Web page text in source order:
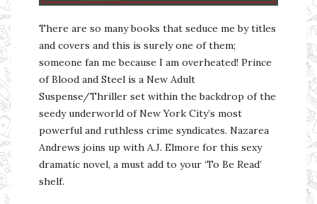
There are so many books that seduce me by titles
and covers and this is surely one of them;
someone fan me because I am overheated! Prince
of Blood and Steel is a New Adult
Suspense/Thriller set within the backdrop of the
seedy underworld of New York City’s most
powerful and ruthless crime syndicates. Nazarea
Andrews joins up with A.J. Elmore for this sexy
dramatic novel, a must add to your ‘To Be Read’
shelf.